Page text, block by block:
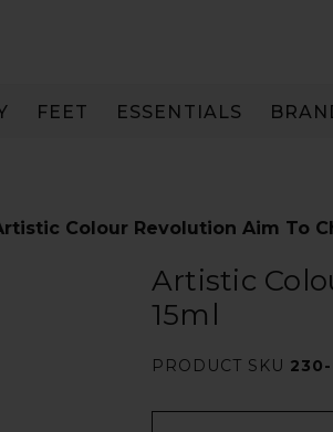
FEET ESSENTIALS
Colour Revolution Aim To
Artistic
15ml
PRODUCT SKU